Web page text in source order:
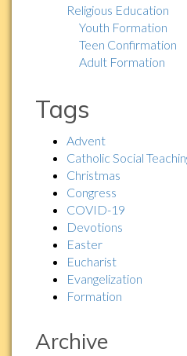
Religious Education
Youth Formation
Teen Confirmation
Adult Formation
Tags
Advent
Catholic Social
Christmas
Congress
COVID-19
Devotions
Easter
Eucharist
Evangelization
Formation
Archive